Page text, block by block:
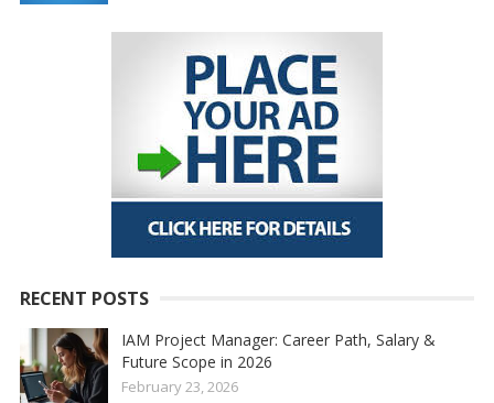
RECENT POSTS
IAM Project Manager: Career Path, Salary &
Future Scope in 2026
February 23, 2026